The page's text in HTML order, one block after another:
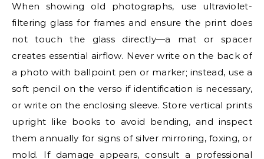
When showing old photographs, use ultraviolet-
filtering glass for frames and ensure the print does
not touch the glass directly—a mat or spacer
creates essential airflow. Never write on the back of
a photo with ballpoint pen or marker; instead, use a
soft pencil on the verso if identification is necessary,
or write on the enclosing sleeve. Store vertical prints
upright like books to avoid bending, and inspect
them annually for signs of silver mirroring, foxing, or
mold. If damage appears, consult a professional